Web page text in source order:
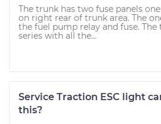
The trunk has two fuse panels
on right rear of trunk area. The
the fuel pump relay and fuse.
series with all the...
Service Traction ESC light
this?